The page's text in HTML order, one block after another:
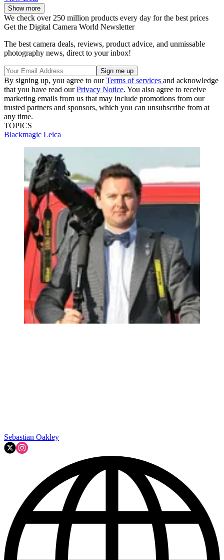
Show more
We check over 250 million products every day for the best prices
Get the Digital Camera World Newsletter
The best camera deals, reviews, product advice, and unmissable
photography news, direct to your inbox!
By signing up, you agree to ourTerms of services and acknowledge
that you have read ourPrivacy Notice. You also agree to receive
marketing emails from us that may include promotions from our
trusted partners and sponsors, which you can unsubscribe from at
any time.
TOPICS
Blackmagic Leica
Sebastian Oakley